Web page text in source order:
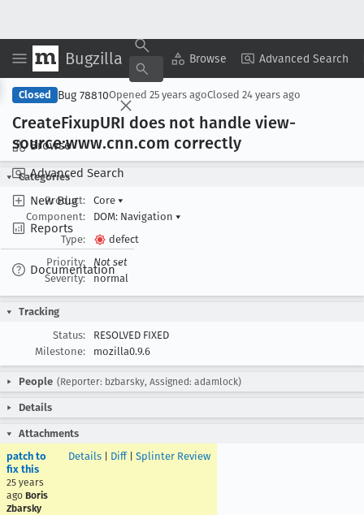
Bugzilla Browse Advanced Search
Browse
Advanced Search
New Bug
Reports
Documentation
Copy Summary ▾ View ▾
Closed Bug 78810Opened 25 years agoClosed 24 years ago
CreateFixupURI does not handle view-
source:www.cnn.com correctly
Categories
Product:
Core ▾
Component:
DOM: Navigation ▾
Type:
defect
Priority:
Not set
Severity:
normal
Tracking
Status:
RESOLVED FIXED
Milestone:
mozilla0.9.6
People (Reporter: bzbarsky, Assigned: adamlock)
Details
Attachments
patch to
fix this
25 years
ago Boris
Zbarsky
Details Diff| Splinter Review